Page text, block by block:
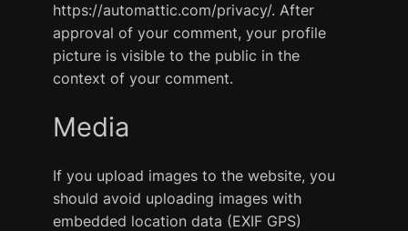
https://automattic.com/privacy/. After
approval of your comment, your profile
picture is visible to the public in the
context of your comment.
Media
If you upload images to the website, you
should avoid uploading images with
embedded location data (EXIF GPS)